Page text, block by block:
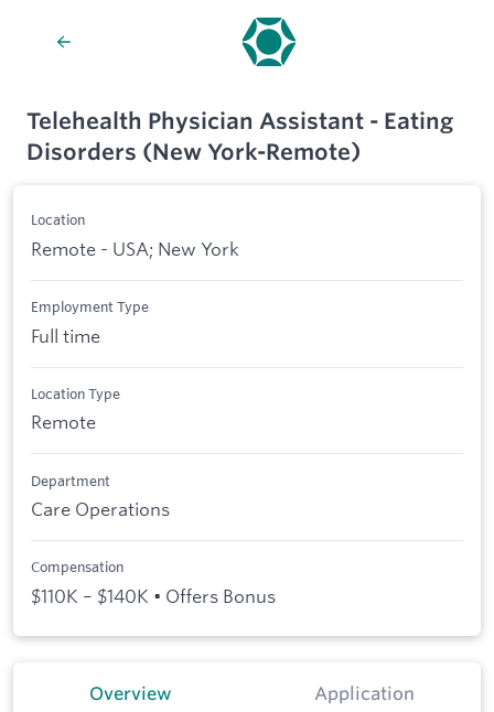
Telehealth Physician Assistant - Eating
Disorders (New York-Remote)
Location
Remote - USA; New York
Employment Type
Full time
Location Type
Remote
Department
Care Operations
Compensation
$110K – $140K • Offers Bonus
Overview Application